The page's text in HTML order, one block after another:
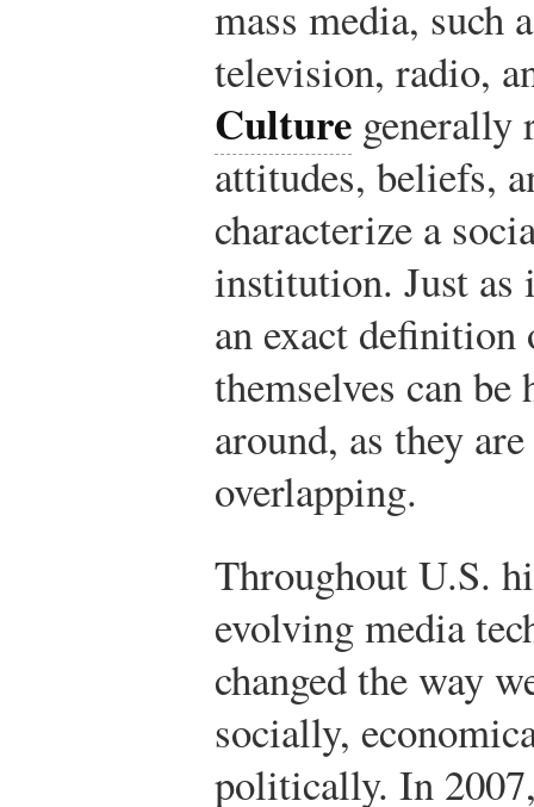
mass media, such
television, radio,
Culture generally
attitudes, beliefs,
characterize a
institution. Just
an exact
themselves can
around, as they
overlapping.
Throughout U.S.
evolving media
changed the way
socially,
politically. In